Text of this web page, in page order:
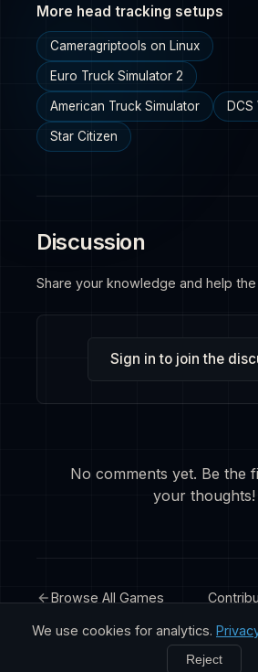
More head tracking setups
Cameragriptools on Linux
Euro Truck Simulator 2
American Truck Simulator DCS
Star Citizen
Discussion
Share your knowledge and help
Sign in to join the
No comments yet. Be the
your thoughts!
Browse All Games
We use cookies for analytics.
Reject